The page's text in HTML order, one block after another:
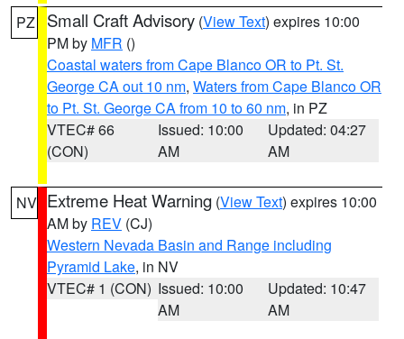
PZ Small Craft Advisory (View Text) expires 10:00
PM by MFR ()
Coastal waters from Cape Blanco OR to Pt. St.
George CA out 10 nm, Waters from Cape Blanco OR
to Pt. St. George CA from 10 to 60 nm, in PZ
VTEC# 66
(CON)
Issued: 10:00
AM
Updated: 04:27
AM
NV Extreme Heat Warning (View Text) expires 10:00
AM by REV (CJ)
Western Nevada Basin and Range including
Pyramid Lake, in NV
VTEC# 1 (CON) Issued: 10:00
AM
Updated: 10:47
AM